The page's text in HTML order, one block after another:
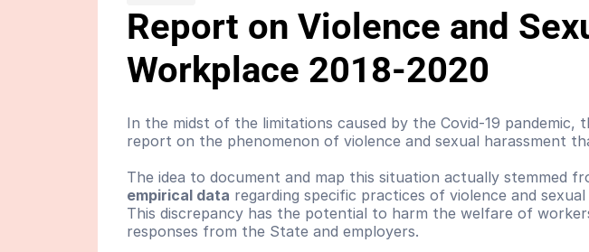
Report on Violence and
Workplace 2018-2020
In the midst of the limitations caused by the Covid-19 pandemic,
report on the phenomenon of violence and sexual harassment
The idea to document and map this situation actually stemmed
empirical data regarding specific practices of violence and
This discrepancy has the potential to harm the welfare of
responses from the State and employers.